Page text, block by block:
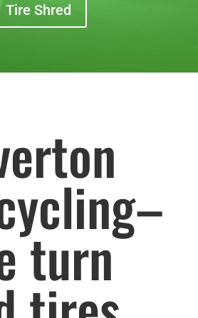
Tire Shred
turn